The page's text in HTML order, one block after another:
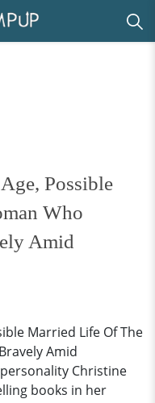
Possible
Who
Amid
Married Life Of The
Amid
Christine
books in her